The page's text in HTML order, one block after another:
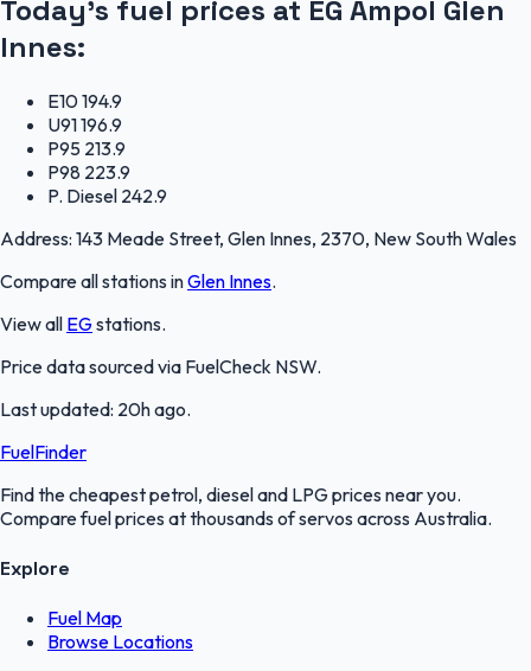
Today's fuel prices at EG Ampol Glen
Innes:
E10194.9
U91196.9
P95 213.9
P98 223.9
P. Diesel 242.9
Address: 143 Meade Street, Glen Innes, 2370, New South Wales
Compare all stations inGlen Innes.
View all EGstations.
Price data sourced via FuelCheck NSW.
Last updated: 20h ago.
FuelFinder
Find the cheapest petrol, diesel and LPG prices near you.
Compare fuel prices at thousands of servos across Australia.
Explore
Fuel Map
Browse Locations